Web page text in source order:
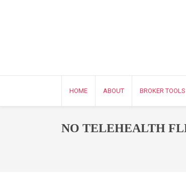
HOME ABOUT BROKER TOOLS
NO TELEHEALTH